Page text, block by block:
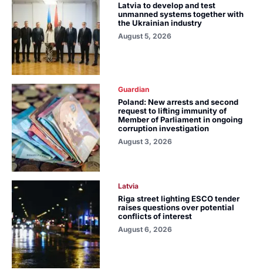
Latvia to develop and test
unmanned systems together with
the Ukrainian industry
August 5, 2026
Guardian
Poland: New arrests and second
request to lifting immunity of
Member of Parliament in ongoing
corruption investigation
August 3, 2026
Latvia
Riga street lighting ESCO tender
raises questions over potential
conflicts of interest
August 6, 2026